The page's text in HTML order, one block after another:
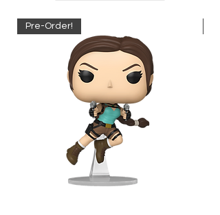
Pre-Order!